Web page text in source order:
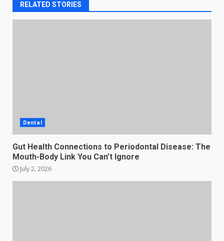
RELATED STORIES
Dental
Gut Health Connections to Periodontal Disease: The
Mouth-Body Link You Can’t Ignore
July 2, 2026